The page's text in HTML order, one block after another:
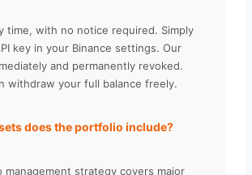
time, with no notice required. Simply
key in your Binance settings. Our
and permanently revoked.
withdraw your full balance freely.
does the portfolio include?
management strategy covers major